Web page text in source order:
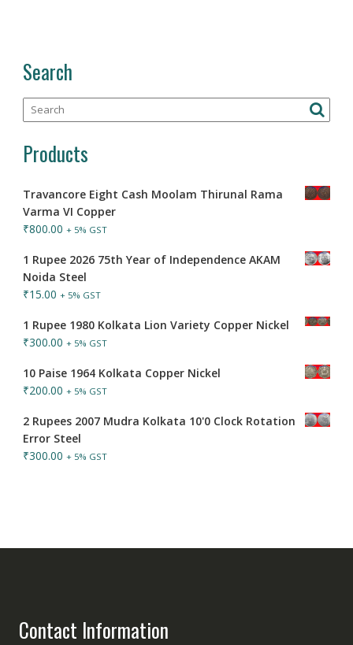
Search
Products
Travancore Eight Cash Moolam Thirunal Rama
Varma VI Copper
₹800.00 + 5% GST
1 Rupee 2026 75th Year of Independence AKAM
Noida Steel
₹15.00 + 5% GST
1 Rupee 1980 Kolkata Lion Variety Copper Nickel
₹300.00 + 5% GST
10 Paise 1964 Kolkata Copper Nickel
₹200.00 + 5% GST
2 Rupees 2007 Mudra Kolkata 10'0 Clock Rotation
Error Steel
₹300.00 + 5% GST
Contact Information